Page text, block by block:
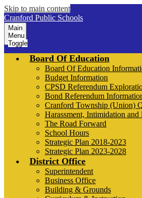
Skip to main content
Cranford Public Schools
Main
Menu
Toggle
Board Of Education
Board Of Education
Budget Information
CPSD Referendum
Bond Referendum
Cranford Township (Union)
Harassment, Intimidation
The Road Forward
School Hours
Strategic Plan 2018-2023
Strategic Plan 2023-2028
District Office
Superintendent
Business Office
Building & Grounds